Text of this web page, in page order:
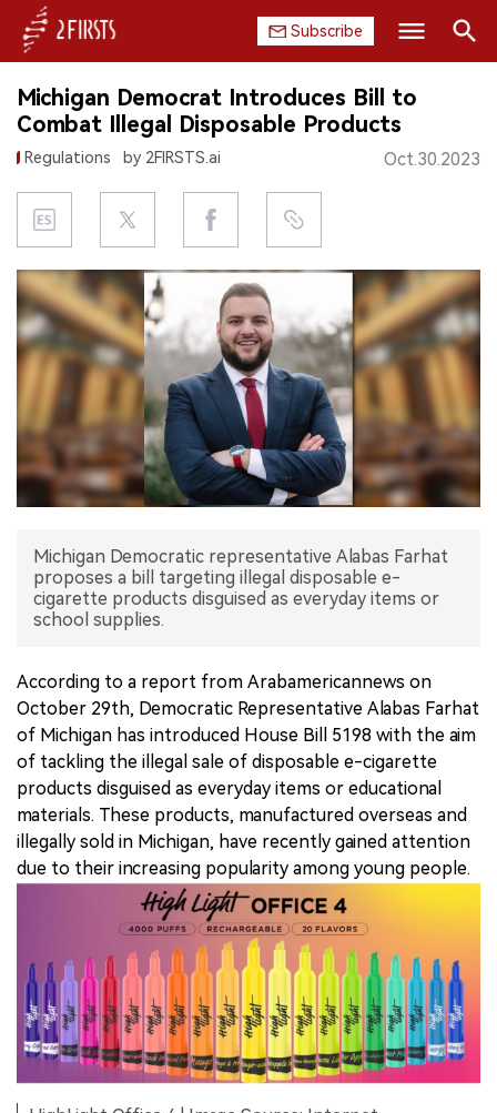
Subscribe
HOME
COMPANY
PRODUCT
REGULATION
CHINA
EXHIBITION
INTERVIEW
Search
Michigan Democrat Introduces Bill to
Combat Illegal Disposable Products
Regulations by 2FIRSTS.ai Oct.30.2023
Michigan Democratic representative Alabas Farhat
proposes a bill targeting illegal disposable e-
cigarette products disguised as everyday items or
school supplies.
According to a report from Arabamericannews on
October 29th, Democratic Representative Alabas Farhat
of Michigan has introduced House Bill 5198 with the aim
of tackling the illegal sale of disposable e-cigarette
products disguised as everyday items or educational
materials. These products, manufactured overseas and
illegally sold in Michigan, have recently gained attention
due to their increasing popularity among young people.